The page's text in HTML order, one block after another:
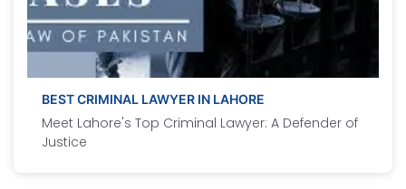
BEST CRIMINAL LAWYER IN LAHORE
Meet Lahore's Top Criminal Lawyer: A Defender of
Justice